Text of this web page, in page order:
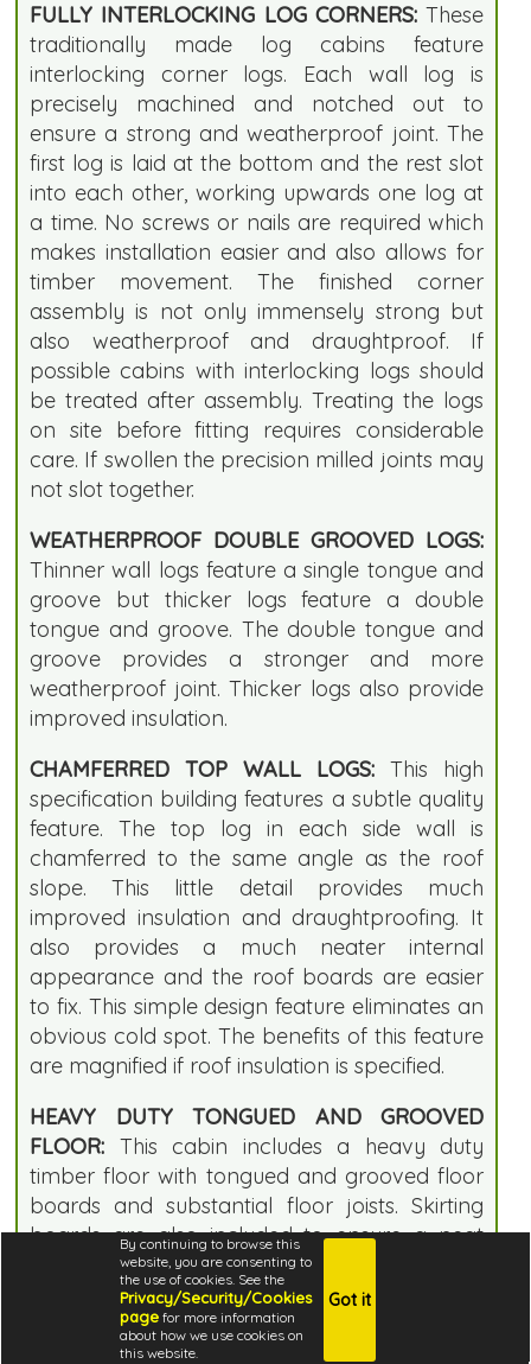
By continuing to browse this
website, you are consenting to
the use of cookies. See the
Privacy/Security/Cookies
page for more information
about how we use cookies on
this website.
Got it
FULLY INTERLOCKING LOG CORNERS:These
traditionally made log cabins feature
interlocking corner logs. Each wall log is
precisely machined and notched out to
ensure a strong and weatherproof joint. The
first log is laid at the bottom and the rest slot
into each other, working upwards one log at
a time. No screws or nails are required which
makes installation easier and also allows for
timber movement. The finished corner
assembly is not only immensely strong but
also weatherproof and draughtproof. If
possible cabins with interlocking logs should
be treated after assembly. Treating the logs
on site before fitting requires considerable
care. If swollen the precision milled joints may
not slot together.
WEATHERPROOF DOUBLE GROOVED LOGS:
Thinner wall logs feature a single tongue and
groove but thicker logs feature a double
tongue and groove. The double tongue and
groove provides a stronger and more
weatherproof joint. Thicker logs also provide
improved insulation.
CHAMFERRED TOP WALL LOGS: This high
specification building features a subtle quality
feature. The top log in each side wall is
chamferred to the same angle as the roof
slope. This little detail provides much
improved insulation and draughtproofing. It
also provides a much neater internal
appearance and the roof boards are easier
to fix. This simple design feature eliminates an
obvious cold spot. The benefits of this feature
are magnified if roof insulation is specified.
HEAVY DUTY TONGUED AND GROOVED
FLOOR: This cabin includes a heavy duty
timber floor with tongued and grooved floor
boards and substantial floor joists. Skirting
boards are also included to ensure a neat
internal finish. The floor joists and tongued
and grooved boards are supplied loose for
fast assembly on site. Unlike many log cabin
floor kits, all timber is cut to size which saves